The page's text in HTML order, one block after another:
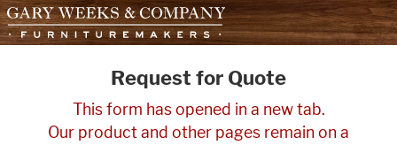
skip to content
Request for Quote
This form has opened in a new tab.
Our product and other pages remain on a